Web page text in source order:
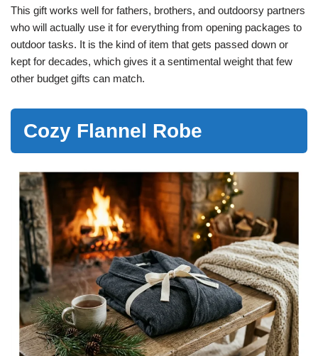
This gift works well for fathers, brothers, and outdoorsy partners
who will actually use it for everything from opening packages to
outdoor tasks. It is the kind of item that gets passed down or
kept for decades, which gives it a sentimental weight that few
other budget gifts can match.
Cozy Flannel Robe